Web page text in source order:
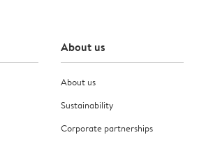
About us
About us
Sustainability
Corporate partnerships